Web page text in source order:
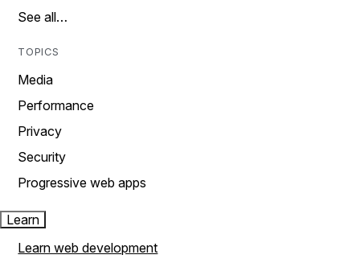
See all…
TOPICS
Media
Performance
Privacy
Security
Progressive web apps
Learn
Learn web development